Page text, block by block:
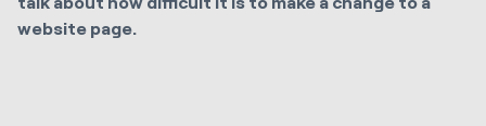
website page.